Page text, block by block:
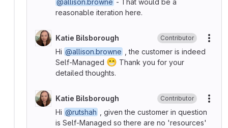
@allison.browne - That would be a
reasonable iteration here.
Katie Bilsborough Contributor
Hi @allison.browne
, the customer is indeed
Self-Managed 😁 Thank you for your
detailed thoughts.
Katie Bilsborough Contributor
Hi @rutshah
, given the customer in question
is Self-Managed so there are no 'resources'